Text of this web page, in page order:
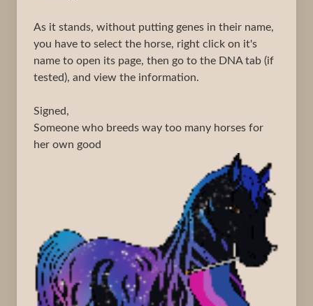
As it stands, without putting genes in their name,
you have to select the horse, right click on it's
name to open its page, then go to the DNA tab (if
tested), and view the information.
Signed,
Someone who breeds way too many horses for
her own good